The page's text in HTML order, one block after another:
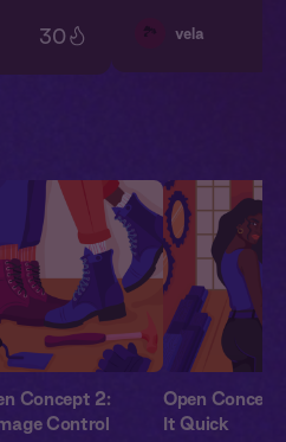
30 🏞️ vela
Concept 2:
Control
Open
It Quick